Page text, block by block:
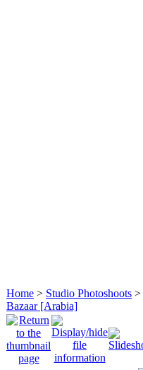
Home > Studio Photoshoots >
Bazaar [Arabia]